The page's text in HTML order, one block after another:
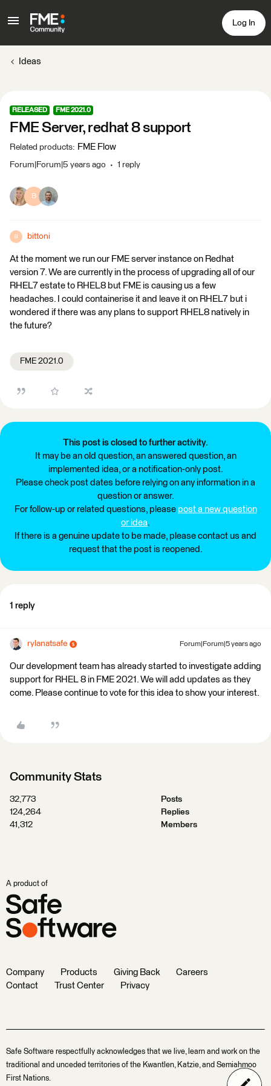
Log In
Ideas
RELEASED FME 2021.0
FME Server, redhat 8 support
Related products: FME Flow
Forum|Forum|5 years ago 1 reply
B
B bittoni
At the moment we run our FME server instance on Redhat
version 7. We are currently in the process of upgrading all of our
RHEL7 estate to RHEL8 but FME is causing us a few
headaches. I could containerise it and leave it on RHEL7 but i
wondered if there was any plans to support RHEL8 natively in
the future?
FME 2021.0
This post is closed to further activity.
It may be an old question, an answered question, an
implemented idea, or a notification-only post.
Please check post dates before relying on any information in a
question or answer.
For follow-up or related questions, please post a new question
or idea.
If there is a genuine update to be made, please contact us and
request that the post is reopened.
1 reply
rylanatsafe Forum|Forum|5 years ago
Our development team has already started to investigate adding
support for RHEL 8 in FME 2021. We will add updates as they
come. Please continue to vote for this idea to show your interest.
Community Stats
32,773
Posts
124,264
Replies
41,312
Members
A product of
Company Products Giving Back
Careers
Contact
Trust Center Privacy
Safe Software respectfully acknowledges that we live, learn and work on the
traditional and unceded territories of the Kwantlen, Katzie, and Semiahmoo
First Nations.